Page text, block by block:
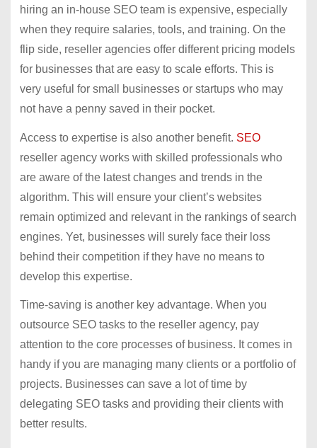
hiring an in-house SEO team is expensive, especially
when they require salaries, tools, and training. On the
flip side, reseller agencies offer different pricing models
for businesses that are easy to scale efforts. This is
very useful for small businesses or startups who may
not have a penny saved in their pocket.
Access to expertise is also another benefit. SEO
reseller agency works with skilled professionals who
are aware of the latest changes and trends in the
algorithm. This will ensure your client’s websites
remain optimized and relevant in the rankings of search
engines. Yet, businesses will surely face their loss
behind their competition if they have no means to
develop this expertise.
Time-saving is another key advantage. When you
outsource SEO tasks to the reseller agency, pay
attention to the core processes of business. It comes in
handy if you are managing many clients or a portfolio of
projects. Businesses can save a lot of time by
delegating SEO tasks and providing their clients with
better results.